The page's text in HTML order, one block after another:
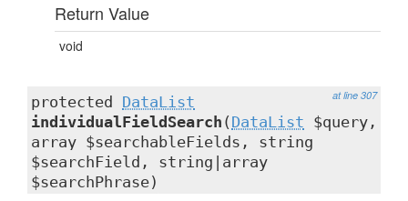
Return Value
void
at line 307
protected DataList
individualFieldSearch ( DataList $query,
array $searchableFields, string
$searchField, string|array
$searchPhrase)